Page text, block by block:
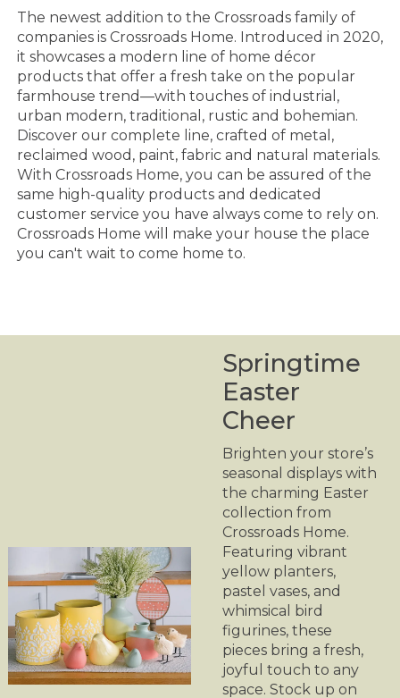
The newest addition to the Crossroads family of
companies is Crossroads Home. Introduced in 2020,
it showcases a modern line of home décor
products that offer a fresh take on the popular
farmhouse trend—with touches of industrial,
urban modern, traditional, rustic and bohemian.
Discover our complete line, crafted of metal,
reclaimed wood, paint, fabric and natural materials.
With Crossroads Home, you can be assured of the
same high-quality products and dedicated
customer service you have always come to rely on.
Crossroads Home will make your house the place
you can't wait to come home to.
Springtime
Easter
Cheer
Brighten your store’s
seasonal displays with
the charming Easter
collection from
Crossroads Home.
Featuring vibrant
yellow planters,
pastel vases, and
whimsical bird
figurines, these
pieces bring a fresh,
joyful touch to any
space. Stock up on